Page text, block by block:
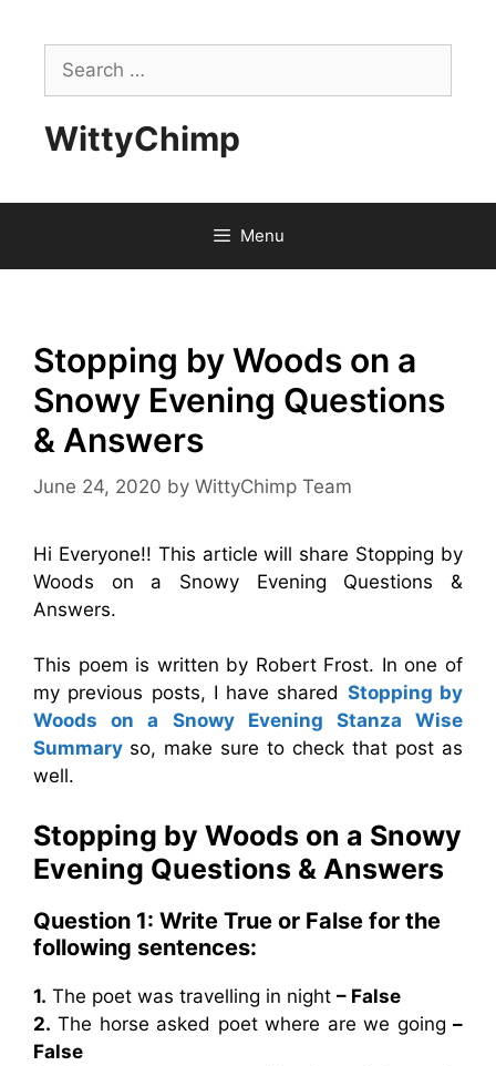
contentSearch
for:
WittyChimp
Menu
Stopping by Woods on a
Snowy Evening Questions
& Answers
June 24, 2020 by WittyChimp Team
Hi Everyone!! This article will share Stopping by
Woods on a Snowy Evening Questions &
Answers.
This poem is written by Robert Frost. In one of
my previous posts, I have shared Stopping by
Woods on a Snowy Evening Stanza Wise
Summary so, make sure to check that post as
well.
Stopping by Woods on a Snowy
Evening Questions & Answers
Question 1: Write True or False for the
following sentences:
1. The poet was travelling in night – False
2. The horse asked poet where are we going –
False